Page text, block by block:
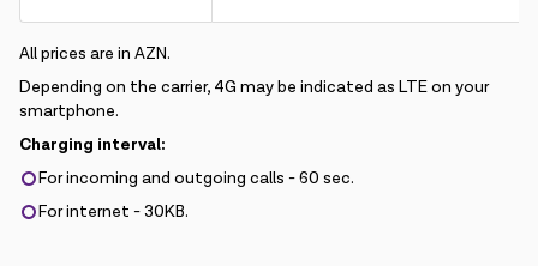
All prices are in AZN.
Depending on the carrier, 4G may be indicated as LTE on your
smartphone.
Charging interval:
For incoming and outgoing calls - 60 sec.
For internet - 30KB.